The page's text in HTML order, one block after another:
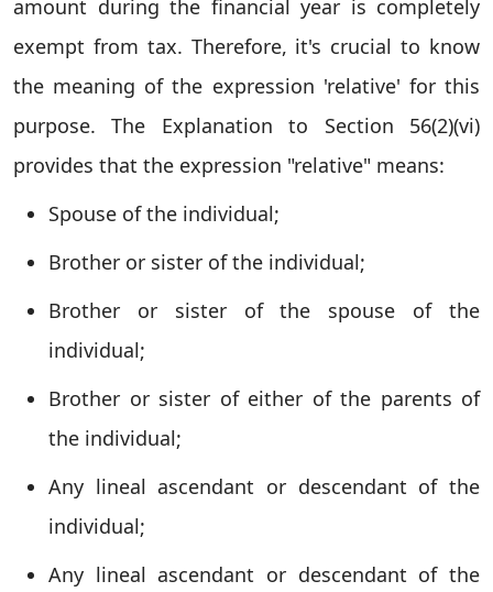
amount during the financial year is completely
exempt from tax. Therefore, it's crucial to know
the meaning of the expression 'relative' for this
purpose. The Explanation to Section 56(2)(vi)
provides that the expression "relative" means:
Spouse of the individual;
Brother or sister of the individual;
Brother or sister of the spouse of the
individual;
Brother or sister of either of the parents of
the individual;
Any lineal ascendant or descendant of the
individual;
Any lineal ascendant or descendant of the